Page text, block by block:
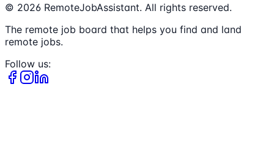
© 2026 RemoteJobAssistant. All rights reserved.
The remote job board that helps you find and land
remote jobs.
Follow us: